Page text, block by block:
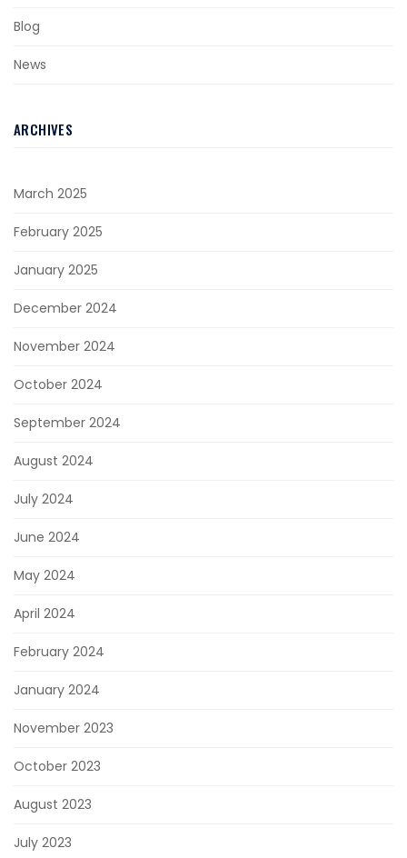
Blog
News
ARCHIVES
March 2025
February 2025
January 2025
December 2024
November 2024
October 2024
September 2024
August 2024
July 2024
June 2024
May 2024
April 2024
February 2024
January 2024
November 2023
October 2023
August 2023
July 2023